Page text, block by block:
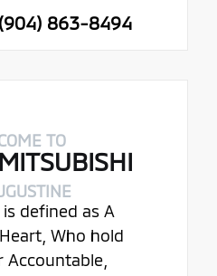
(904) 863-8494
TO
MITSUBISHI
defined as A
Who hold
Accountable,